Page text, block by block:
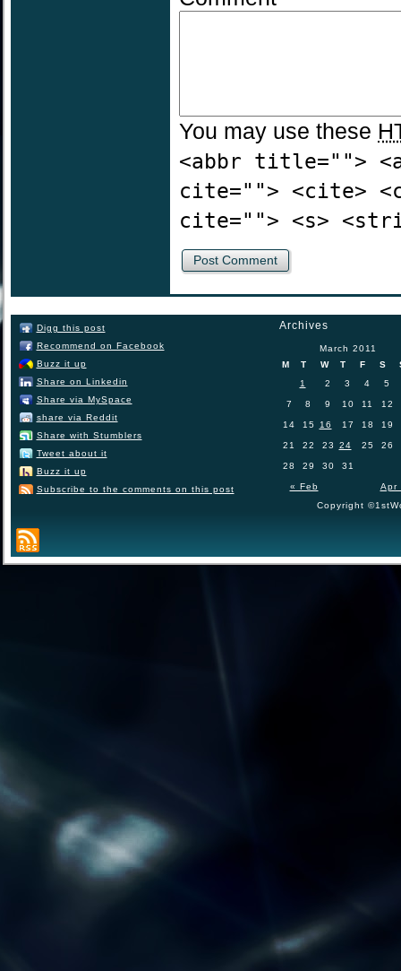
You may use these
<abbr title="">
cite=""> <cite>
cite=""> <s>
Digg this post
Recommend on Facebook
Buzz it up
Share on Linkedin
Share via MySpace
share via Reddit
Share with Stumblers
Tweet about it
Buzz it up
Subscribe to the comments on this post
Archives
March 2011
M
T W T F S
« Feb Apr
1 2 3 4 5
7 8 9 10 11 12
14 15 16 17 18 19
21 22 23 24 25 26
28 29 30 31
Copyright